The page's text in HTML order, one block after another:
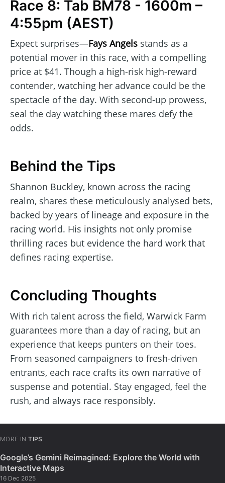
Race 8: Tab BM78 - 1600m –
4:55pm (AEST)
Expect surprises—Fays Angels stands as a
potential mover in this race, with a compelling
price at $41. Though a high-risk high-reward
contender, watching her advance could be the
spectacle of the day. With second-up prowess,
seal the day watching these mares defy the
odds.
Behind the Tips
Shannon Buckley, known across the racing
realm, shares these meticulously analysed bets,
backed by years of lineage and exposure in the
racing world. His insights not only promise
thrilling races but evidence the hard work that
defines racing expertise.
Concluding Thoughts
With rich talent across the field, Warwick Farm
guarantees more than a day of racing, but an
experience that keeps punters on their toes.
From seasoned campaigners to fresh-driven
entrants, each race crafts its own narrative of
suspense and potential. Stay engaged, feel the
rush, and always race responsibly.
MORE IN TIPS
Google’s Gemini Reimagined: Explore the World with
Interactive Maps
16 Dec 2025